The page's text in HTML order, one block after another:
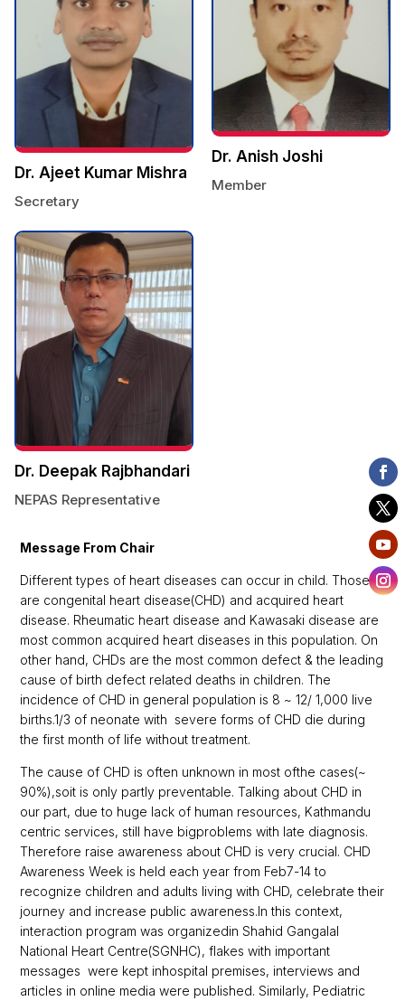
Dr. Ajeet Kumar Mishra
Secretary
Dr. Anish Joshi
Member
Dr. Deepak Rajbhandari
NEPAS Representative
Message From Chair
Different types of heart diseases can occur in child. Those
are congenital heart disease(CHD) and acquired heart
disease. Rheumatic heart disease and Kawasaki disease are
most common acquired heart diseases in this population. On
other hand, CHDs are the most common defect & the leading
cause of birth defect related deaths in children. The
incidence of CHD in general population is 8 ~ 12/ 1,000 live
births.1/3 of neonate with severe forms of CHD die during
the first month of life without treatment.
The cause of CHD is often unknown in most ofthe cases(~
90%),soit is only partly preventable. Talking about CHD in
our part, due to huge lack of human resources, Kathmandu
centric services, still have bigproblems with late diagnosis.
Therefore raise awareness about CHD is very crucial. CHD
Awareness Week is held each year from Feb7-14 to
recognize children and adults living with CHD, celebrate their
journey and increase public awareness.In this context,
interaction program was organizedin Shahid Gangalal
National Heart Centre(SGNHC), flakes with important
messages were kept inhospital premises, interviews and
articles in online media were published. Similarly, Pediatric